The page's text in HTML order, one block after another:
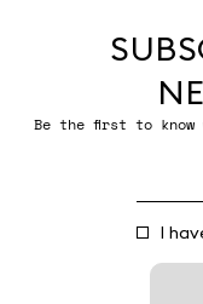
Be the first to know
I